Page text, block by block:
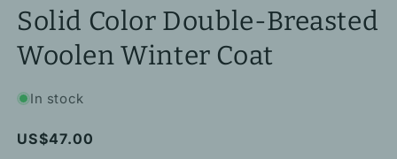
Solid Color Double-Breasted
Woolen Winter Coat
In stock
Regular
US$47.00